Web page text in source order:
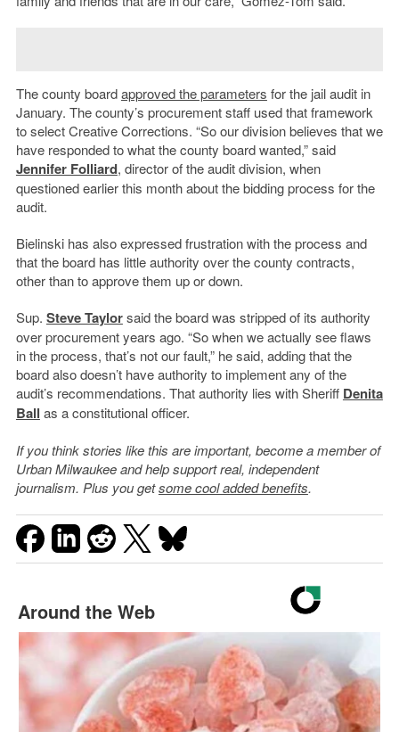
The county boardapproved the parameters for the jail audit in
January. The county’s procurement staff used that framework
to select Creative Corrections. “Soour division believes that we
have responded to what the county board wanted,” said
Jennifer Folliard, director of the audit division, when
questioned earlier this month about the bidding process for the
audit.
Bielinski has also expressed frustration with the process and
that the board has little authority over the county contracts,
other than to approve them up or down.
Sup. Steve Taylorsaid the board was stripped of its authority
over procurement years ago. “So when we actually see flaws
in the process, that’s not our fault,” he said, adding that the
board also doesn’t have authority to implement any of the
audit’s recommendations. That authority lies with Sheriff Denita
Ball as a constitutional officer.
If you think stories like this are important, become a member of
Urban Milwaukee and help support real, independent
journalism. Plus you getsome cool added benefits.
Around the Web